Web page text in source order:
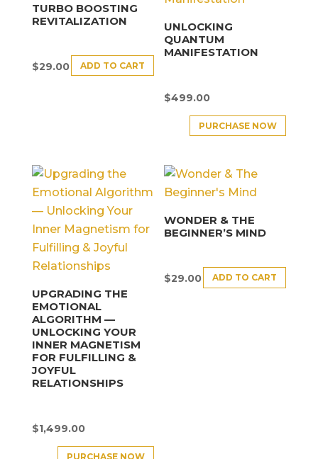
TURBO BOOSTING
REVITALIZATION
$29.00 ADD TO CART
UNLOCKING
QUANTUM
MANIFESTATION
$499.00
PURCHASE NOW
UPGRADING THE
EMOTIONAL
ALGORITHM —
UNLOCKING YOUR
INNER MAGNETISM
FOR FULFILLING &
JOYFUL
RELATIONSHIPS
$1,499.00
PURCHASE NOW
WONDER & THE
BEGINNER’S MIND
$29.00 ADD TO CART